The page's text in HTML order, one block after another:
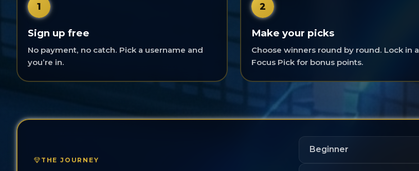
1
Sign up free
No payment, no catch. Pick a username and
you’re in.
2
Make your picks
Choose winners round by round. Lock in a
Focus Pick for bonus points.
THE JOURNEY
Beginner